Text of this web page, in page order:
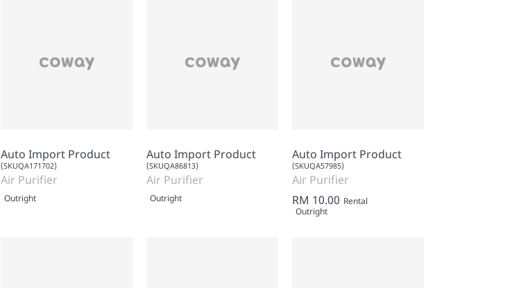
Auto Import Product
(SKUQA171702)
Air Purifier
Outright
Auto Import Product
(SKUQA86813)
Air Purifier
Outright
Auto Import Product
(SKUQA57985)
Air Purifier
RM 10.00 Rental
Outright